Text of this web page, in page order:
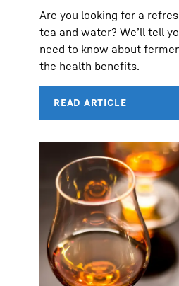
Are you looking for a
tea and water? We’ll tell
need to know about
the health benefits.